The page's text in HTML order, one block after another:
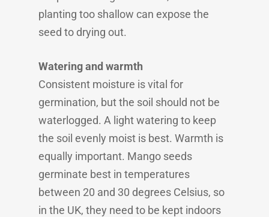
planting too shallow can expose the
seed to drying out.
Watering and warmth
Consistent moisture is vital for
germination, but the soil should not be
waterlogged. A light watering to keep
the soil evenly moist is best. Warmth is
equally important. Mango seeds
germinate best in temperatures
between 20 and 30 degrees Celsius, so
in the UK, they need to be kept indoors